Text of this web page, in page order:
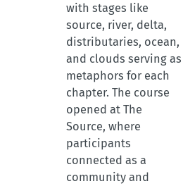
with stages like
source, river, delta,
distributaries, ocean,
and clouds serving as
metaphors for each
chapter. The course
opened at The
Source, where
participants
connected as a
community and